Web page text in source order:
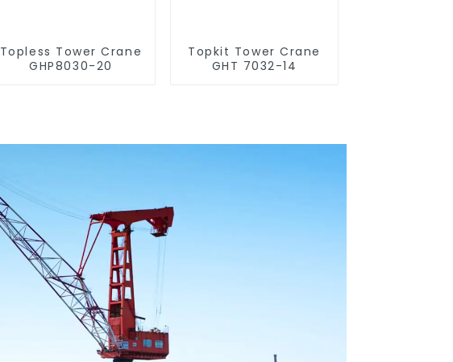
Topless Tower Crane
GHP8030-20
Topkit Tower Crane
GHT 7032-14